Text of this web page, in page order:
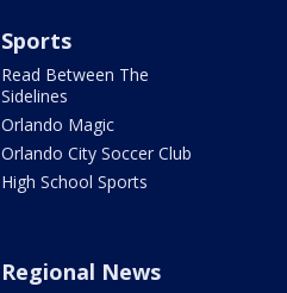
Sports
Read Between The
Sidelines
Orlando Magic
Orlando City Soccer Club
High School Sports
Regional News